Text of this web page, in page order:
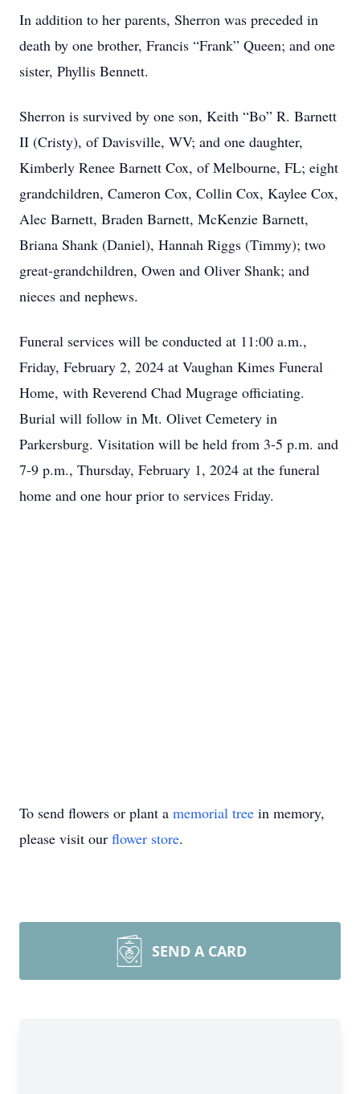
In addition to her parents, Sherron was preceded in
death by one brother, Francis “Frank” Queen; and one
sister, Phyllis Bennett.
Sherron is survived by one son, Keith “Bo” R. Barnett
II (Cristy), of Davisville, WV; and one daughter,
Kimberly Renee Barnett Cox, of Melbourne, FL; eight
grandchildren, Cameron Cox, Collin Cox, Kaylee Cox,
Alec Barnett, Braden Barnett, McKenzie Barnett,
Briana Shank (Daniel), Hannah Riggs (Timmy); two
great-grandchildren, Owen and Oliver Shank; and
nieces and nephews.
Funeral services will be conducted at 11:00 a.m.,
Friday, February 2, 2024 at Vaughan Kimes Funeral
Home, with Reverend Chad Mugrage officiating.
Burial will follow in Mt. Olivet Cemetery in
Parkersburg. Visitation will be held from 3-5 p.m. and
7-9 p.m., Thursday, February 1, 2024 at the funeral
home and one hour prior to services Friday.
To send flowers or plant a memorial tree in memory,
please visit our flower store.
SEND A CARD